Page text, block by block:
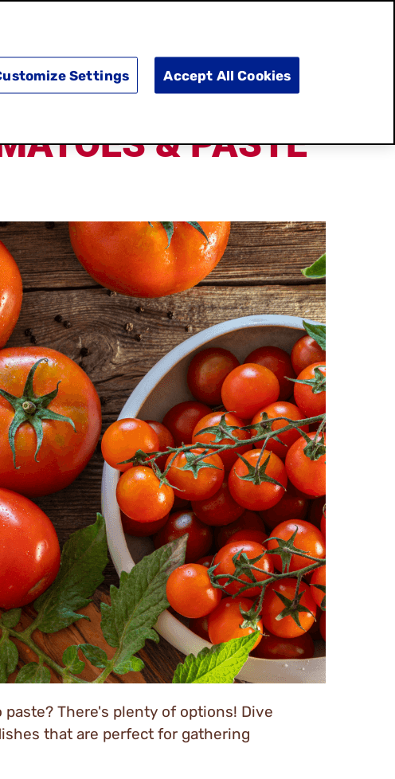
DOING GOOD SHOP NOW
& PASTE
There's plenty of options! Dive
that are perfect for gathering
Settings Accept All Cookies